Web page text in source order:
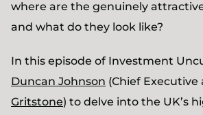
where are the genuinely
and what do they look like?
In this episode of Investment
Duncan Johnson (Chief Executive
Gritstone) to delve into the UK’s